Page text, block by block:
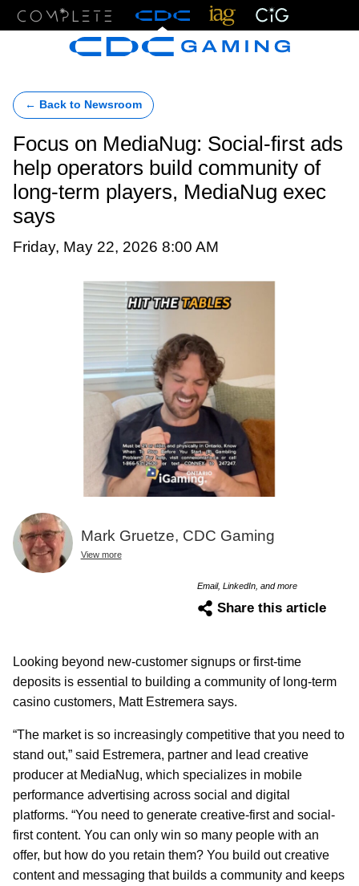
← Back to Newsroom
Focus on MediaNug: Social-first ads
help operators build community of
long-term players, MediaNug exec
says
Friday, May 22, 2026 8:00 AM
Mark Gruetze, CDC Gaming
View more
Email, LinkedIn, and more
Share this article
Looking beyond new-customer signups or first-time
deposits is essential to building a community of long-term
casino customers, Matt Estremera says.
“The market is so increasingly competitive that you need to
stand out,” said Estremera, partner and lead creative
producer at MediaNug, which specializes in mobile
performance advertising across social and digital
platforms. “You need to generate creative-first and social-
first content. You can only win so many people with an
offer, but how do you retain them? You build out creative
content and messaging that builds a community and keeps